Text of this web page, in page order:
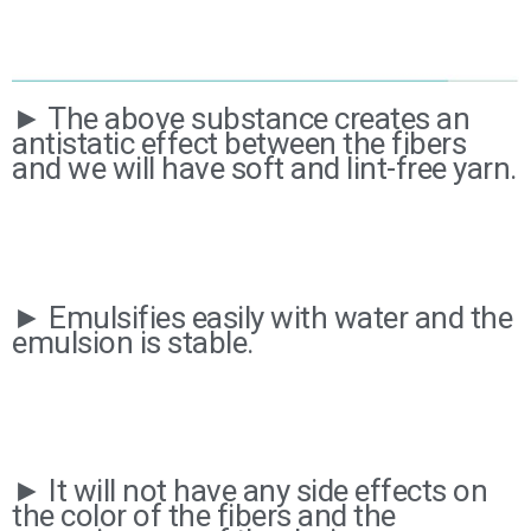
► The above substance creates an
antistatic effect between the fibers
and we will have soft and lint-free yarn.
► Emulsifies easily with water and the
emulsion is stable.
► It will not have any side effects on
the color of the fibers and the